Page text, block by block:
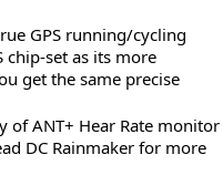
GPS running/cycling
chip-set as its more
get the same precise
of ANT+ Hear Rate monitor
DC Rainmaker for more